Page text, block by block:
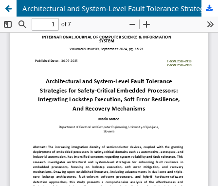
Architectural and System-Level Fault Tolerance Strategies for Safety-Critical Embedded Processors: Integrating Lockstep Execution, Soft Error Resilience, And Recovery Mechanisms